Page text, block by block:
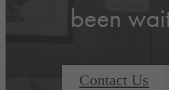
been
Contact Us